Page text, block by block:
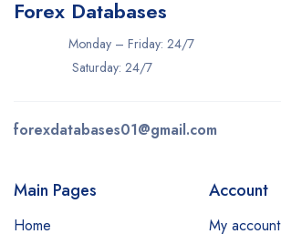
Forex Databases
Monday – Friday: 24/7
Saturday: 24/7
forexdatabases01@gmail.com
Main Pages
Home
Account
My account